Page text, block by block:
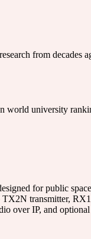
from decades
world university
for public
transmitter,
over IP, and